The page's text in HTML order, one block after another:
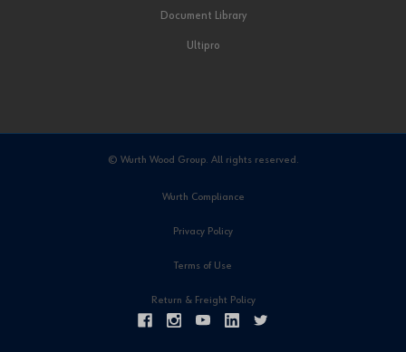
Document Library
Ultipro
© Wurth Wood Group. All rights reserved.
Wurth Compliance
Privacy Policy
Terms of Use
Return & Freight Policy